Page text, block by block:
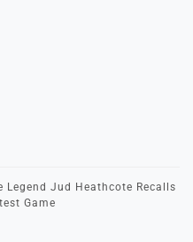
Legend Jud Heathcote Recalls
Game